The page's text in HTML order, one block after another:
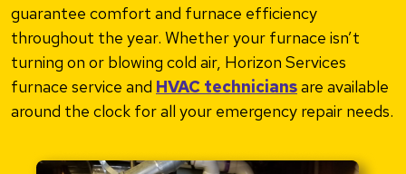
guarantee comfort and furnace efficiency
throughout the year. Whether your furnace isn’t
turning on or blowing cold air, Horizon Services
furnace service and HVAC techniciansare available
around the clock for all your emergency repair needs.